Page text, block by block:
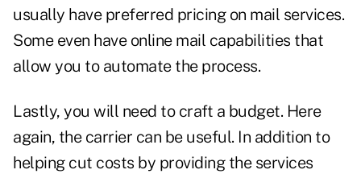
usually have preferred pricing on mail services.
Some even have online mail capabilities that
allow you to automate the process.
Lastly, you will need to craft a budget. Here
again, the carrier can be useful. In addition to
helping cut costs by providing the services